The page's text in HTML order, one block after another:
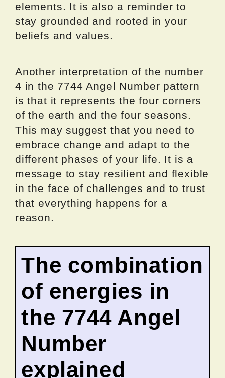
elements. It is also a reminder to
stay grounded and rooted in your
beliefs and values.
Another interpretation of the number
4 in the 7744 Angel Number pattern
is that it represents the four corners
of the earth and the four seasons.
This may suggest that you need to
embrace change and adapt to the
different phases of your life. It is a
message to stay resilient and flexible
in the face of challenges and to trust
that everything happens for a
reason.
The combination
of energies in
the 7744 Angel
Number
explained